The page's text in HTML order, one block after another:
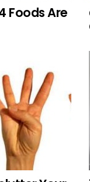
Foods Are